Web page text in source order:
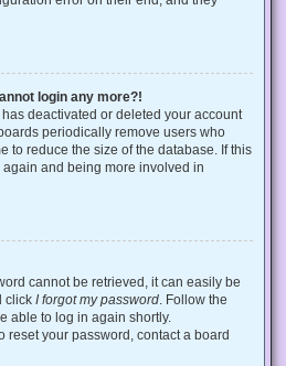
login any more?!
deactivated or deleted your account
periodically remove users who
to reduce the size of the database. If this
and being more involved in
cannot be retrieved, it can easily be
click I forgot my password . Follow the
able to log in again shortly.
reset your password, contact a board